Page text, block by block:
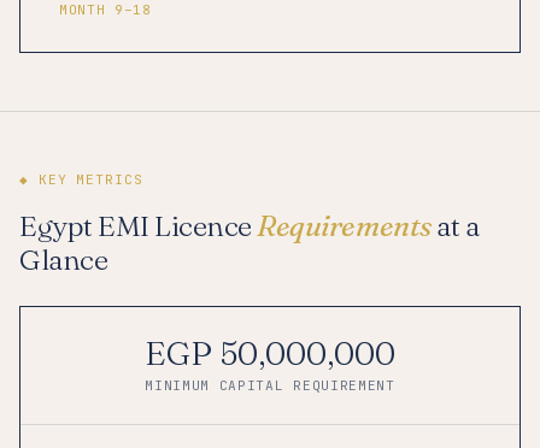
MONTH 9–18
◆ KEY METRICS
Egypt EMI LicenceRequirementsat a
Glance
EGP 50,000,000
MINIMUM CAPITAL REQUIREMENT